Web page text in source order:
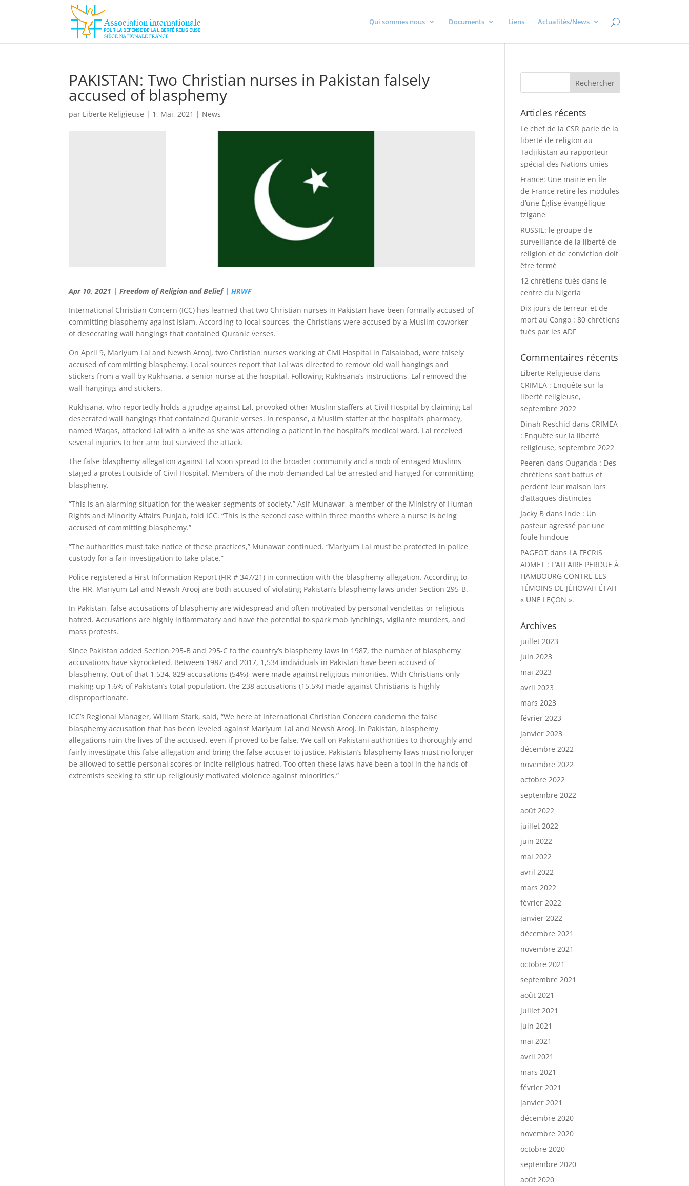
Qui sommes nous Documents Liens Actualités/News
PAKISTAN: Two Christian nurses in Pakistan falsely
accused of blasphemy
par Liberte Religieuse | 1, Mai, 2021 | News
Apr 10, 2021 | Freedom of Religion and Belief |HRWF
International Christian Concern (ICC) has learned that two Christian nurses in Pakistan have been formally accused of
committing blasphemy against Islam. According to local sources, the Christians were accused by a Muslim coworker
of desecrating wall hangings that contained Quranic verses.
On April 9, Mariyum Lal and Newsh Arooj, two Christian nurses working at Civil Hospital in Faisalabad, were falsely
accused of committing blasphemy. Local sources report that Lal was directed to remove old wall hangings and
stickers from a wall by Rukhsana, a senior nurse at the hospital. Following Rukhsana’s instructions, Lal removed the
wall-hangings and stickers.
Rukhsana, who reportedly holds a grudge against Lal, provoked other Muslim staffers at Civil Hospital by claiming Lal
desecrated wall hangings that contained Quranic verses. In response, a Muslim staffer at the hospital’s pharmacy,
named Waqas, attacked Lal with a knife as she was attending a patient in the hospital’s medical ward. Lal received
several injuries to her arm but survived the attack.
The false blasphemy allegation against Lal soon spread to the broader community and a mob of enraged Muslims
staged a protest outside of Civil Hospital. Members of the mob demanded Lal be arrested and hanged for committing
blasphemy.
“This is an alarming situation for the weaker segments of society,” Asif Munawar, a member of the Ministry of Human
Rights and Minority Affairs Punjab, told ICC. “This is the second case within three months where a nurse is being
accused of committing blasphemy.”
“The authorities must take notice of these practices,” Munawar continued. “Mariyum Lal must be protected in police
custody for a fair investigation to take place.”
Police registered a First Information Report (FIR # 347/21) in connection with the blasphemy allegation. According to
the FIR, Mariyum Lal and Newsh Arooj are both accused of violating Pakistan’s blasphemy laws under Section 295-B.
In Pakistan, false accusations of blasphemy are widespread and often motivated by personal vendettas or religious
hatred. Accusations are highly inflammatory and have the potential to spark mob lynchings, vigilante murders, and
mass protests.
Since Pakistan added Section 295-B and 295-C to the country’s blasphemy laws in 1987, the number of blasphemy
accusations have skyrocketed. Between 1987 and 2017, 1,534 individuals in Pakistan have been accused of
blasphemy. Out of that 1,534, 829 accusations (54%), were made against religious minorities. With Christians only
making up 1.6% of Pakistan’s total population, the 238 accusations (15.5%) made against Christians is highly
disproportionate.
ICC’s Regional Manager, William Stark, said, “We here at International Christian Concern condemn the false
blasphemy accusation that has been leveled against Mariyum Lal and Newsh Arooj. In Pakistan, blasphemy
allegations ruin the lives of the accused, even if proved to be false. We call on Pakistani authorities to thoroughly and
fairly investigate this false allegation and bring the false accuser to justice. Pakistan’s blasphemy laws must no longer
be allowed to settle personal scores or incite religious hatred. Too often these laws have been a tool in the hands of
extremists seeking to stir up religiously motivated violence against minorities.”
Articles récents
Le chef de la CSR parle de la
liberté de religion au
Tadjikistan au rapporteur
spécial des Nations unies
France: Une mairie en Île-
de-France retire les modules
d’une Église évangélique
tzigane
RUSSIE: le groupe de
surveillance de la liberté de
religion et de conviction doit
être fermé
12 chrétiens tués dans le
centre du Nigeria
Dix jours de terreur et de
mort au Congo : 80 chrétiens
tués par les ADF
Commentaires récents
Liberte Religieuse dans
CRIMEA : Enquête sur la
liberté religieuse,
septembre 2022
Dinah Reschid dans CRIMEA
: Enquête sur la liberté
religieuse, septembre 2022
Peeren dans Ouganda : Des
chrétiens sont battus et
perdent leur maison lors
d’attaques distinctes
Jacky B dans Inde : Un
pasteur agressé par une
foule hindoue
PAGEOT dans LA FECRIS
ADMET : L’AFFAIRE PERDUE À
HAMBOURG CONTRE LES
TÉMOINS DE JÉHOVAH ÉTAIT
« UNE LEÇON ».
Archives
juillet 2023
juin 2023
mai 2023
avril 2023
mars 2023
février 2023
janvier 2023
décembre 2022
novembre 2022
octobre 2022
septembre 2022
août 2022
juillet 2022
juin 2022
mai 2022
avril 2022
mars 2022
février 2022
janvier 2022
décembre 2021
novembre 2021
octobre 2021
septembre 2021
août 2021
juillet 2021
juin 2021
mai 2021
avril 2021
mars 2021
février 2021
janvier 2021
décembre 2020
novembre 2020
octobre 2020
septembre 2020
août 2020